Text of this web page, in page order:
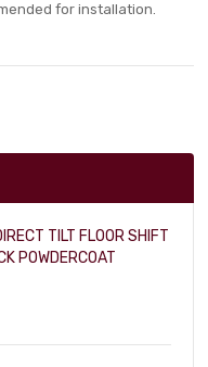
for installation.
TILT FLOOR SHIFT
POWDERCOAT